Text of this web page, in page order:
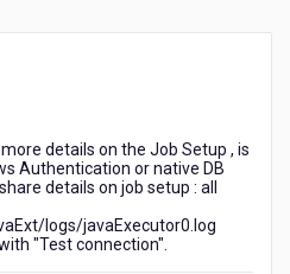
details on the Job Setup , is
Authentication or native DB
details on job setup : all
logs/javaExecutor0.log
"Test connection".